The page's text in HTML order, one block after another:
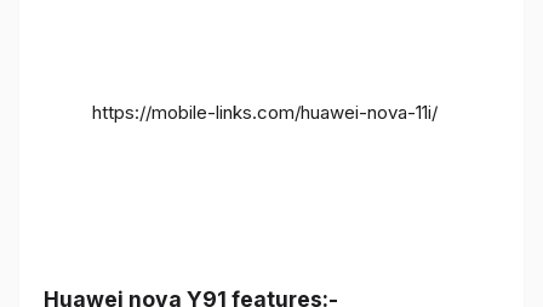
https://mobile-links.com/huawei-nova-11i/
Huawei nova Y91 features:-